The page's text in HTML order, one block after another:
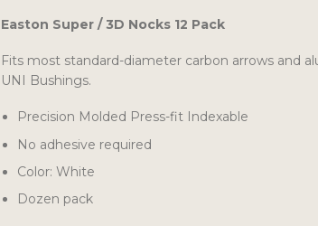
Easton Super / 3D Nocks 12 Pack
Fits most standard-diameter carbon arrows and
UNI Bushings.
Precision Molded Press-fit Indexable
No adhesive required
Color: White
Dozen pack